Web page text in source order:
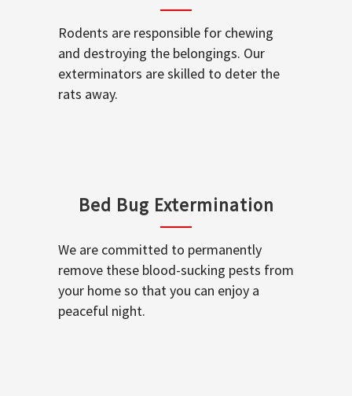
Rodents are responsible for chewing
and destroying the belongings. Our
exterminators are skilled to deter the
rats away.
Bed Bug Extermination
We are committed to permanently
remove these blood-sucking pests from
your home so that you can enjoy a
peaceful night.